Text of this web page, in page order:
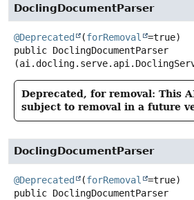
DoclingDocumentParser
@Deprecated (forRemoval
public DoclingDocumentParser
Deprecated, for removal: This
subject to removal in a future
DoclingDocumentParser
@Deprecated (forRemoval
public DoclingDocumentParser